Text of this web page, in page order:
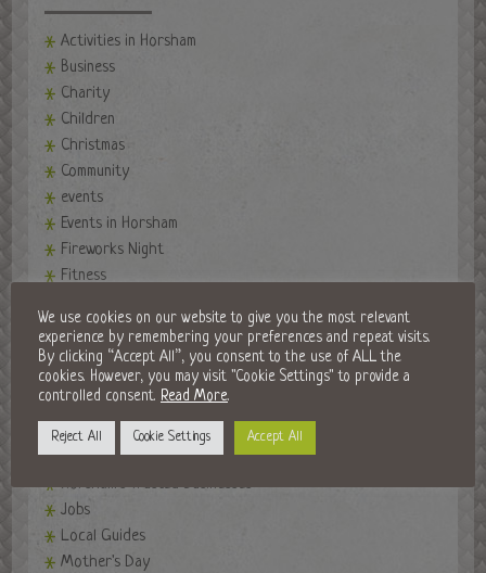
Activities in Horsham
Business
Charity
Children
Christmas
Community
events
Events in Horsham
Fireworks Night
Fitness
Golf Clubs
Halloween in Horsham
Horsham Developments
Horsham History
Horsham Market
Horsham Park
Horsham's Trusted Businesses
Jobs
Local Guides
Mother's Day
We use cookies on our website to give you the most relevant
experience by remembering your preferences and repeat visits.
By clicking “Accept All”, you consent to the use of ALL the
cookies. However, you may visit "Cookie Settings" to provide a
controlled consent. Read More.
Reject All Cookie Settings Accept All